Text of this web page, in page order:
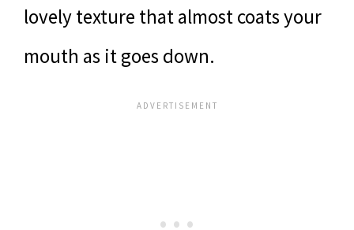
lovely texture that almost coats your
mouth as it goes down.